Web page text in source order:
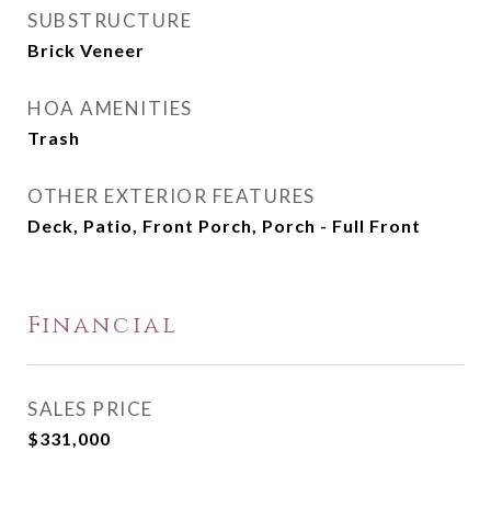
SUBSTRUCTURE
Brick Veneer
HOA AMENITIES
Trash
OTHER EXTERIOR FEATURES
Deck, Patio, Front Porch, Porch - Full Front
Financial
SALES PRICE
$331,000